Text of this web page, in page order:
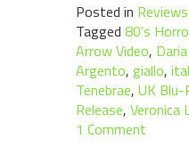
Posted in Reviews
Tagged 80's
Arrow Video,
Argento, giallo,
Tenebrae, UK Blu-
Release, Veronica
1 Comment